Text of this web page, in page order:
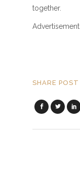
together.
Advertisement
SHARE POST